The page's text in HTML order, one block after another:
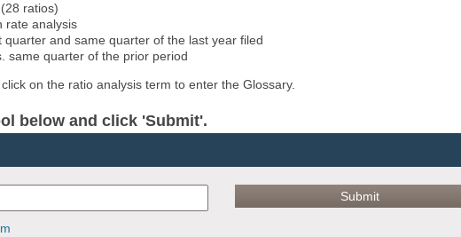
ratios)
rate analysis
and same quarter of the last year filed
same quarter of the prior period
on the ratio analysis term to enter the Glossary.
below and click 'Submit'.